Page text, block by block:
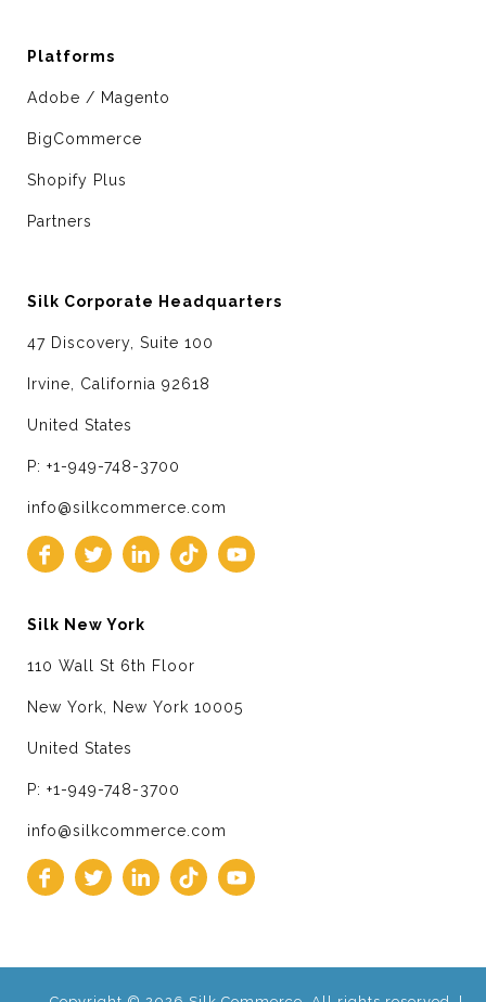
Platforms
Adobe / Magento
BigCommerce
Shopify Plus
Partners
Silk Corporate Headquarters
47 Discovery, Suite 100
Irvine, California 92618
United States
P: +1-949-748-3700
info@silkcommerce.com
Silk New York
110 Wall St 6th Floor
New York, New York 10005
United States
P: +1-949-748-3700
info@silkcommerce.com